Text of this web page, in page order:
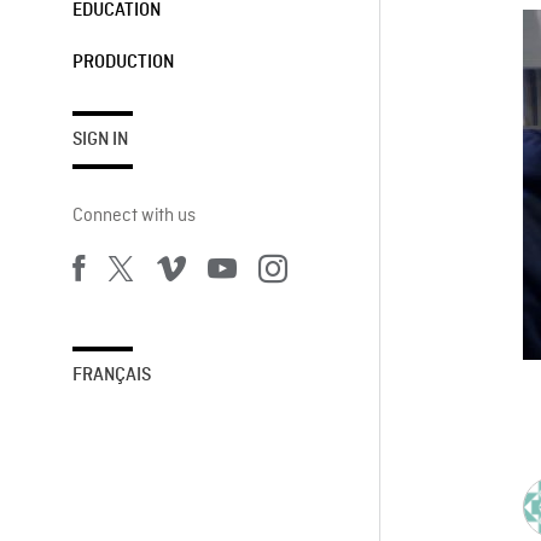
EDUCATION
PRODUCTION
SIGN IN
Connect with us
FRANÇAIS